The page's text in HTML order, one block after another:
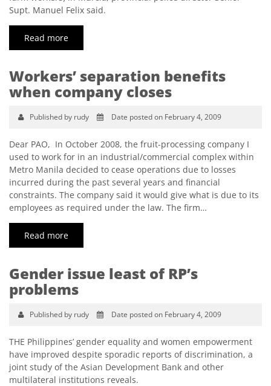
Supt. Manuel Felix said.
Read more
Workers’ separation benefits
when company closes
Published by rudy Date posted on February 4, 2009
Dear PAO, In October 2008, the fruit-processing company I
used to work for in an industrial/commercial complex within
Metro Manila decided to cease operations due to losses
incurred during the past several years and financial
constraints. The company said it would give what is due to its
employees as required under the law. The firm…
Read more
Gender issue least of RP’s
problems
Published by rudy Date posted on February 4, 2009
THE Philippines’ gender equality and women empowerment
have improved despite sporadic reports of discrimination, a
joint study of the Asian Development Bank and other
multilateral institutions reveals.